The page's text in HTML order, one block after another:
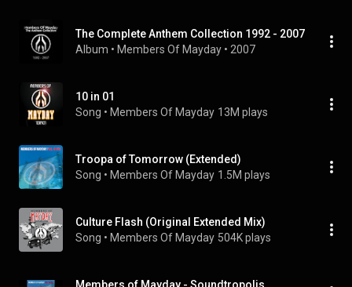
The Complete Anthem Collection 1992 - 2007
Album • Members Of Mayday • 2007
10 in 01
Song • Members Of Mayday 13M plays
Troopa of Tomorrow (Extended)
Song • Members Of Mayday 1.5M plays
Culture Flash (Original Extended Mix)
Song • Members Of Mayday 504K plays